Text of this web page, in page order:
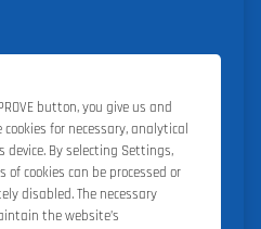
Award 2018, 2019, 2020, 2021,
button, you give us and
for necessary, analytical
By selecting Settings,
cookies can be processed or
disabled. The necessary
the website’s